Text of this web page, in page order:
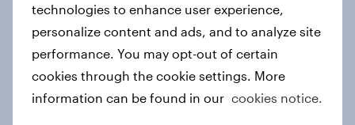
Discover all solutions
Ready to get real
technologies to enhance user experience,
personalize content and ads, and to analyze site
performance. You may opt-out of certain
cookies through the cookie settings. More
information can be found in our cookies notice.